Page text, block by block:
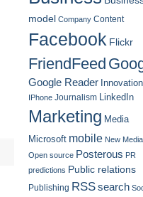
model Company Content
Facebook Flickr
FriendFeed
Google Reader Innovation
IPhone Journalism LinkedIn
Marketing Media
Microsoft mobile New Media
Open source Posterous PR
predictions Public relations
Publishing RSSsearch